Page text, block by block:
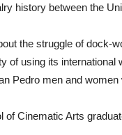
history between the
the struggle of dock-
of using its
Pedro men and
Cinematic Arts